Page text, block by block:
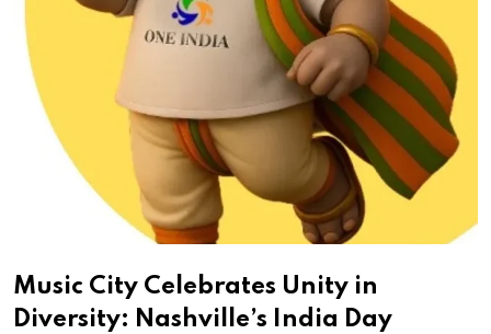
Music City Celebrates Unity in
Diversity: Nashville’s India Day